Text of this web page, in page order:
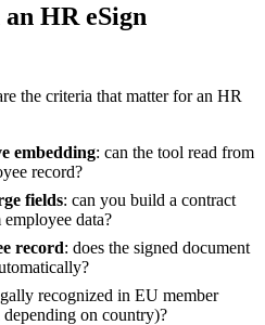
HR eSign
the criteria that matter for an HR
embedding: can the tool read from
record?
fields: can you build a contract
data?
record: does the signed document
recognized in EU member
on country)?